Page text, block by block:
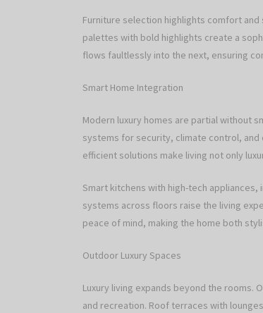
Furniture selection highlights comfort
palettes with bold highlights create a
flows faultlessly into the next, ensuring
Smart Home Integration
Modern luxury homes are partial without
systems for security, climate control,
efficient solutions make living not only
Smart kitchens with high-tech
systems across floors raise the living
peace of mind, making the home both
Outdoor Luxury Spaces
Luxury living expands beyond the rooms.
and recreation. Roof terraces with